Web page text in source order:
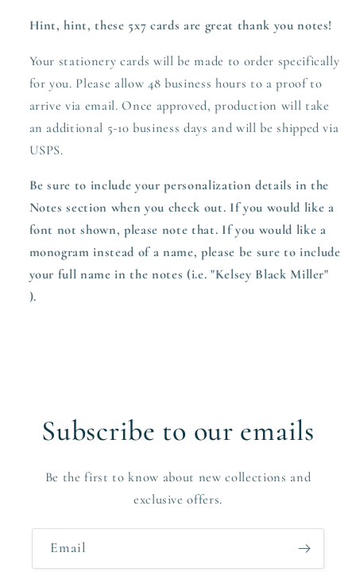
Hint, hint, these 5x7 cards are great thank you notes!
Your stationery cards will be made to order specifically
for you. Please allow 48 business hours to a proof to
arrive via email. Once approved, production will take
an additional 5-10 business days and will be shipped via
USPS.
Be sure to include your personalization details in the
Notes section when you check out. If you would like a
font not shown, please note that. If you would like a
monogram instead of a name, please be sure to include
your full name in the notes (i.e. "Kelsey Black Miller"
).
Subscribe to our emails
Be the first to know about new collections and
exclusive offers.
Email